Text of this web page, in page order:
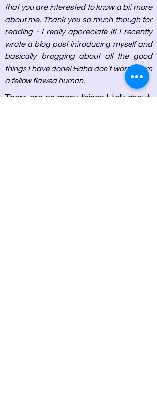
that you are interested to know a bit more
about me. Thank you so much though for
reading - I really appreciate it! I recently
wrote a blog post introducing myself and
basically bragging about all the good
things I have done! Haha don't worry, I am
a fellow flawed human.
There are so many things I talk about,